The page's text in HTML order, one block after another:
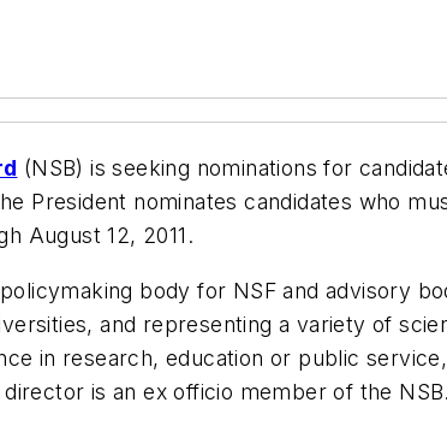
(NSB) is seeking nominations for
President nominates candidates who
August 12, 2011.
body for NSF and advisory
and representing a variety of
in research, education or public
is an ex officio member of the NSB.